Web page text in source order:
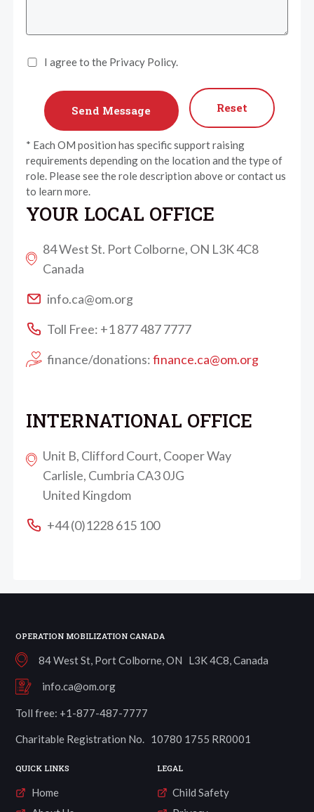
I agree to the Privacy Policy.
Reset
* Each OM position has specific support raising
requirements depending on the location and the type of
role. Please see the role description above or contact us
to learn more.
YOUR LOCAL OFFICE
84 West St. Port Colborne, ON L3K 4C8
Canada
info.ca@om.org
Toll Free: +1 877 487 7777
finance/donations:finance.ca@om.org
INTERNATIONAL OFFICE
Unit B, Clifford Court, Cooper Way
Carlisle, Cumbria CA3 0JG
United Kingdom
+44 (0)1228 615 100
OPERATION MOBILIZATION CANADA
84 West St, Port Colborne, ON L3K 4C8, Canada
info.ca@om.org
Toll free: +1-877-487-7777
Charitable Registration No. 10780 1755 RR0001
QUICK LINKS
Home
LEGAL
Child Safety